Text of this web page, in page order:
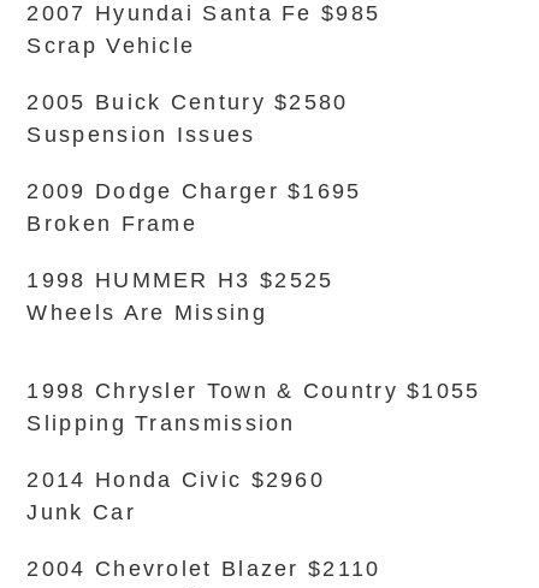
2007 Hyundai Santa Fe $985
Scrap Vehicle
2005 Buick Century $2580
Suspension Issues
2009 Dodge Charger $1695
Broken Frame
1998 HUMMER H3 $2525
Wheels Are Missing
1998 Chrysler Town & Country $1055
Slipping Transmission
2014 Honda Civic $2960
Junk Car
2004 Chevrolet Blazer $2110